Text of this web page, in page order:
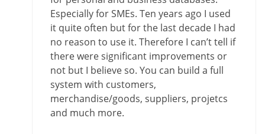
Especially for SMEs. Ten years ago I used
it quite often but for the last decade I had
no reason to use it. Therefore I can’t tell if
there were significant improvements or
not but I believe so. You can build a full
system with customers,
merchandise/goods, suppliers, projetcs
and much more.